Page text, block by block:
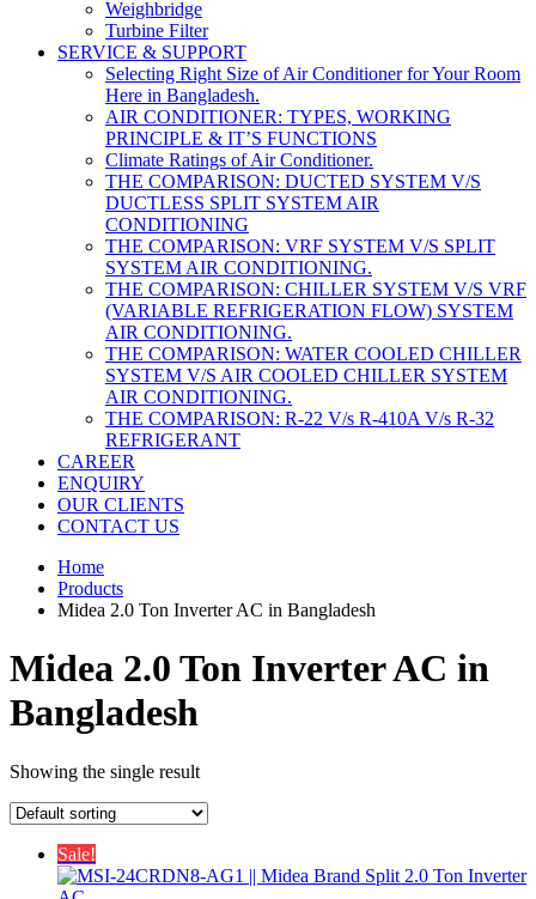
Weighbridge
Turbine Filter
SERVICE & SUPPORT
Selecting Right Size of Air Conditioner for Your Room
Here in Bangladesh.
AIR CONDITIONER: TYPES, WORKING
PRINCIPLE & IT’S FUNCTIONS
Climate Ratings of Air Conditioner.
THE COMPARISON: DUCTED SYSTEM V/S
DUCTLESS SPLIT SYSTEM AIR
CONDITIONING
THE COMPARISON: VRF SYSTEM V/S SPLIT
SYSTEM AIR CONDITIONING.
THE COMPARISON: CHILLER SYSTEM V/S VRF
(VARIABLE REFRIGERATION FLOW) SYSTEM
AIR CONDITIONING.
THE COMPARISON: WATER COOLED CHILLER
SYSTEM V/S AIR COOLED CHILLER SYSTEM
AIR CONDITIONING.
THE COMPARISON: R-22 V/s R-410A V/s R-32
REFRIGERANT
CAREER
ENQUIRY
OUR CLIENTS
CONTACT US
Home
Products
Midea 2.0 Ton Inverter AC in Bangladesh
Midea 2.0 Ton Inverter AC in
Bangladesh
Showing the single result
Sale!